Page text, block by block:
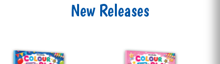
New Releases